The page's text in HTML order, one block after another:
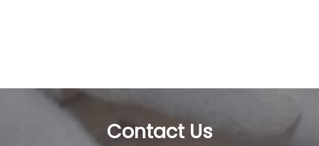
Contact Us